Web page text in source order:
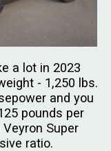
a lot in 2023
- 1,250 lbs.
and you
pounds per
Super
ratio.